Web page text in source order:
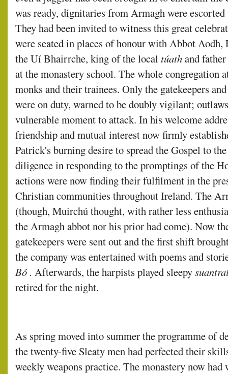
was ready, dignitaries from Armagh were
They had been invited to witness this great
were seated in places of honour with Abbot Aodh,
the Uí Bhairrche, king of the local túathand
at the monastery school. The whole congregation
monks and their trainees. Only the gatekeepers
were on duty, warned to be doubly vigilant;
vulnerable moment to attack. In his welcome
friendship and mutual interest now firmly
Patrick's burning desire to spread the Gospel to
diligence in responding to the promptings of the
actions were now finding their fulfilment in the
Christian communities throughout Ireland. The
(though, Muirchú thought, with rather less
the Armagh abbot nor his prior had come). Now
gatekeepers were sent out and the first shift
the company was entertained with poems and
Bó . Afterwards, the harpists played sleepy
retired for the night.
As spring moved into summer the programme of
the twenty-five Sleaty men had perfected their
weekly weapons practice. The monastery now had